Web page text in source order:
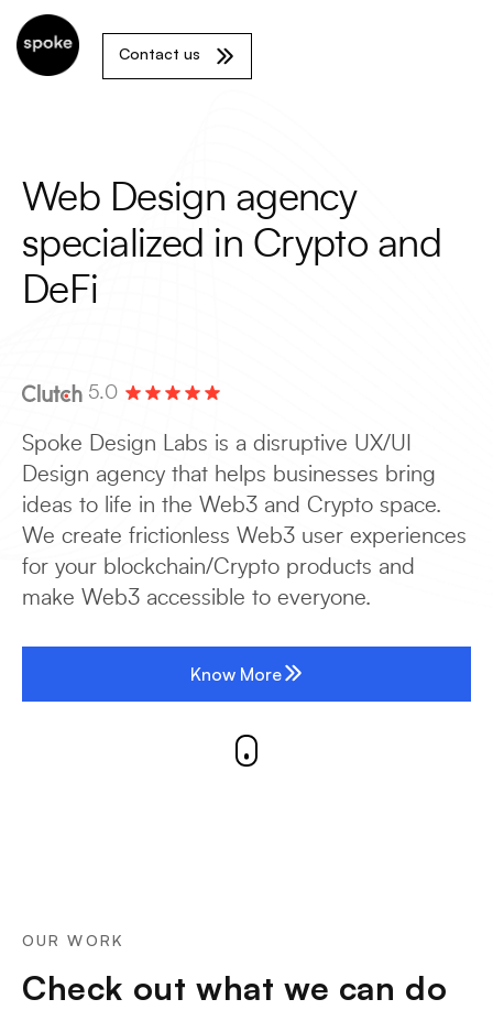
Contact us
Web Design agency
specialized in Crypto and
DeFi
5.0
Spoke Design Labs is a disruptive UX/UI
Design agency that helps businesses bring
ideas to life in the Web3 and Crypto space.
We create frictionless Web3 user experiences
for your blockchain/Crypto products and
make Web3 accessible to everyone.
Know More
OUR WORK
Check out what we can do